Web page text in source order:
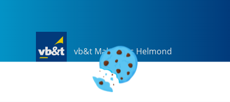
vb&t Makelaars Helmond
Helmond